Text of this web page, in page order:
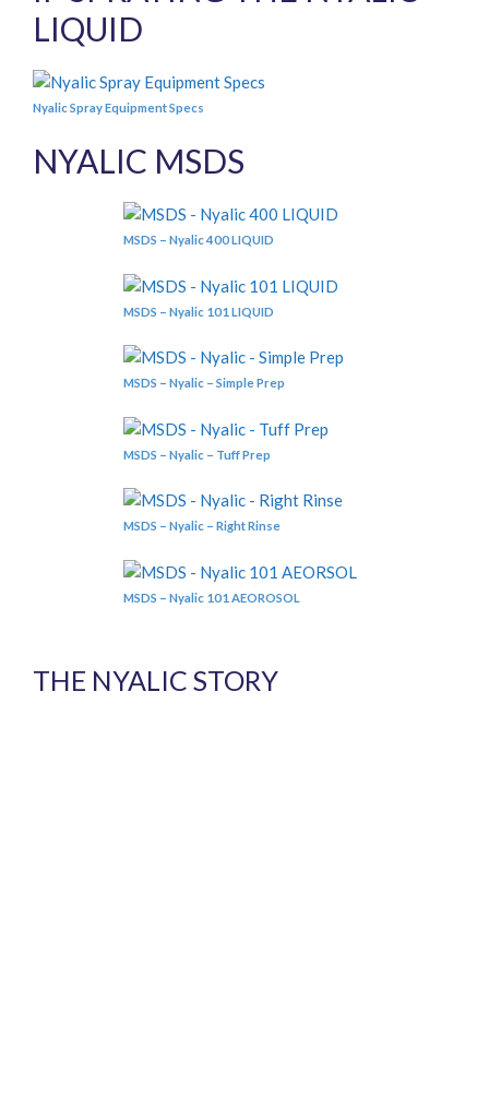
LIQUID
Nyalic Spray Equipment Specs
NYALIC MSDS
MSDS – Nyalic 400 LIQUID
MSDS – Nyalic 101 LIQUID
MSDS – Nyalic – Simple Prep
MSDS – Nyalic – Tuff Prep
MSDS – Nyalic – Right Rinse
MSDS – Nyalic 101 AEOROSOL
THE NYALIC STORY